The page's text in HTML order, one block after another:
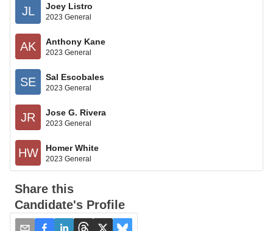
JL Joey Listro
2023 General
AK Anthony Kane
2023 General
SE Sal Escobales
2023 General
JR Jose G. Rivera
2023 General
HW Homer White
2023 General
Share this
Candidate's Profile